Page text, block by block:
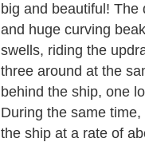
big and beautiful!
and huge curving
swells, riding the
three around at the
behind the ship, one
During the same
the ship at a rate of